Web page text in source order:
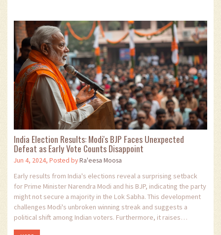
India Election Results: Modi's BJP Faces Unexpected
Defeat as Early Vote Counts Disappoint
Jun 4, 2024, Posted byRa'eesa Moosa
Early results from India's elections reveal a surprising setback
for Prime Minister Narendra Modi and his BJP, indicating the party
might not secure a majority in the Lok Sabha. This development
challenges Modi's unbroken winning streak and suggests a
political shift among Indian voters. Furthermore, it raises
questions about the future of Modi’s ambitious agenda.